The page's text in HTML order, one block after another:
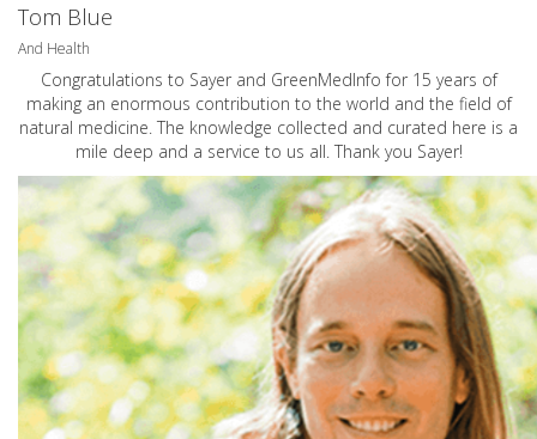
Tom Blue
And Health
Congratulations to Sayer and GreenMedInfo for 15 years of
making an enormous contribution to the world and the field of
natural medicine. The knowledge collected and curated here is a
mile deep and a service to us all. Thank you Sayer!